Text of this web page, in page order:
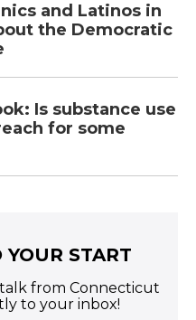
and Latinos in
the Democratic
Is substance use
for some
START
from Connecticut
to your inbox!